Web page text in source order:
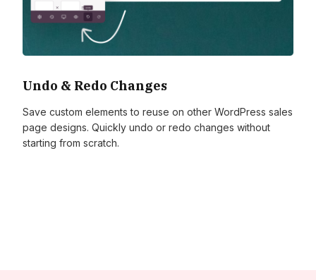
Undo & Redo Changes
Save custom elements to reuse on other WordPress sales
page designs. Quickly undo or redo changes without
starting from scratch.